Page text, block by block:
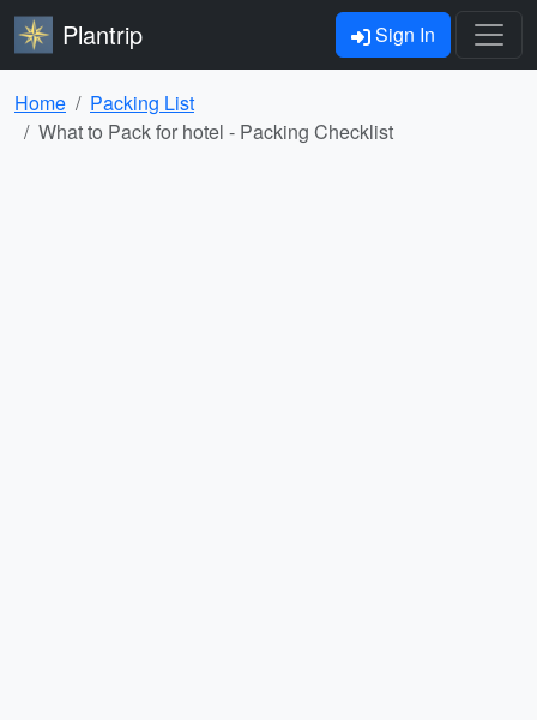
Plantrip Sign In
Home
Packing List
What to Pack for hotel - Packing Checklist